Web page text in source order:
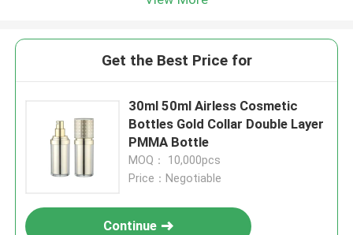
Get the Best Price for
30ml 50ml Airless Cosmetic
Bottles Gold Collar Double Layer
PMMA Bottle
MOQ： 10,000pcs
Price：Negotiable
Continue